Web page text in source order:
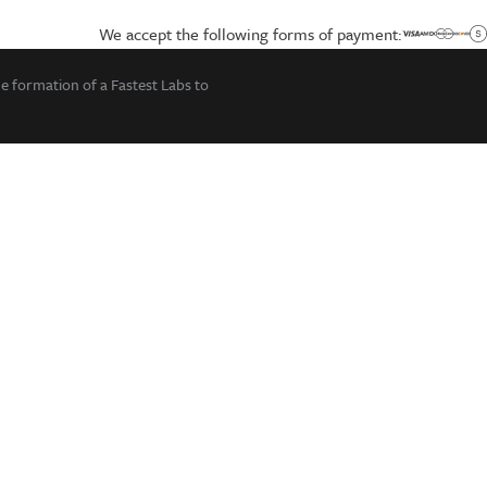
We accept the following forms of payment:
formation of a Fastest Labs to